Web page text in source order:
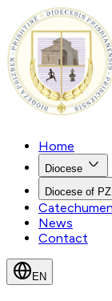
Home
Diocese
Diocese of
News
Contact
EN